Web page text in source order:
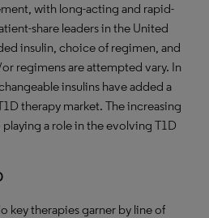
with long-acting and rapid-
share leaders in the United
insulin, choice of regimen, and
regimens are attempted vary. In
insulins have added a
therapy market. The increasing
playing a role in the evolving T1D
key therapies garner by line of